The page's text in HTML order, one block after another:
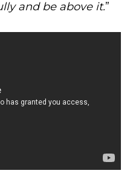
and be above it.”